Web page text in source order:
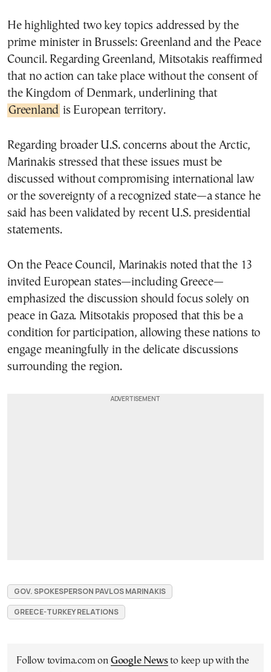
He highlighted two key topics addressed by the
prime minister in Brussels: Greenland and the Peace
Council. Regarding Greenland, Mitsotakis reaffirmed
that no action can take place without the consent of
the Kingdom of Denmark, underlining that
Greenland is European territory.
Regarding broader U.S. concerns about the Arctic,
Marinakis stressed that these issues must be
discussed without compromising international law
or the sovereignty of a recognized state—a stance he
said has been validated by recent U.S. presidential
statements.
On the Peace Council, Marinakis noted that the 13
invited European states—including Greece—
emphasized the discussion should focus solely on
peace in Gaza. Mitsotakis proposed that this be a
condition for participation, allowing these nations to
engage meaningfully in the delicate discussions
surrounding the region.
GOV. SPOKESPERSON PAVLOS MARINAKIS
GREECE-TURKEY RELATIONS
Follow tovima.com on Google Newsto keep up with the